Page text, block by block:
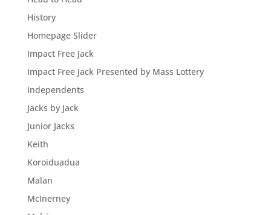
History
Homepage Slider
Impact Free Jack
Impact Free Jack Presented by Mass Lottery
Independents
Jacks by Jack
Junior Jacks
Keith
Koroiduadua
Malan
McInerney